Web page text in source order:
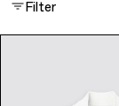
Culture &
Technology
Filter